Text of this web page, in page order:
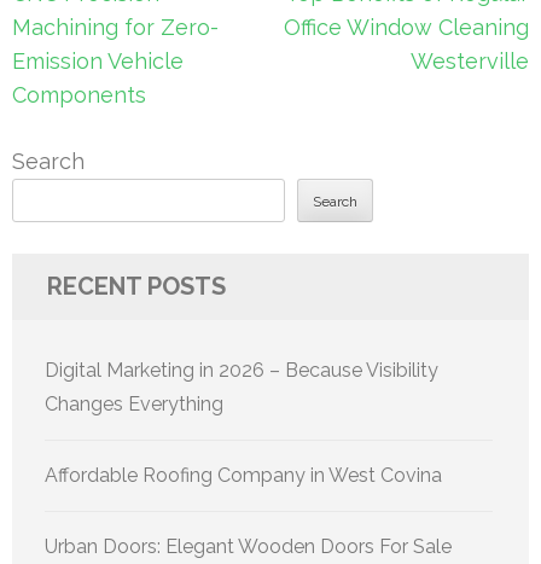
navigation
Machining for Zero-
Emission Vehicle
Components
Office Window Cleaning
Westerville
Search
Search
RECENT POSTS
Digital Marketing in 2026 – Because Visibility
Changes Everything
Affordable Roofing Company in West Covina
Urban Doors: Elegant Wooden Doors For Sale